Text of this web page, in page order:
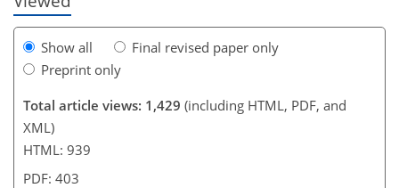
Show all
Final revised paper only
Preprint only
Total article views: 1,429 (including HTML, PDF, and
XML)
HTML: 939
PDF: 403